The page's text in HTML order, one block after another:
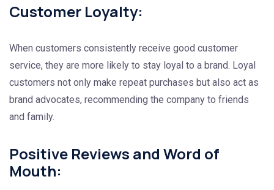
Customer Loyalty:
When customers consistently receive good customer
service, they are more likely to stay loyal to a brand. Loyal
customers not only make repeat purchases but also act as
brand advocates, recommending the company to friends
and family.
Positive Reviews and Word of
Mouth: